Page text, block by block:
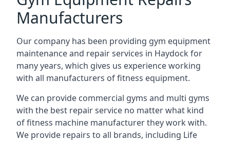
Manufacturers
Our company has been providing gym equipment
maintenance and repair services in Haydock for
many years, which gives us experience working
with all manufacturers of fitness equipment.
We can provide commercial gyms and multi gyms
with the best repair service no matter what kind
of fitness machine manufacturer they work with.
We provide repairs to all brands, including Life